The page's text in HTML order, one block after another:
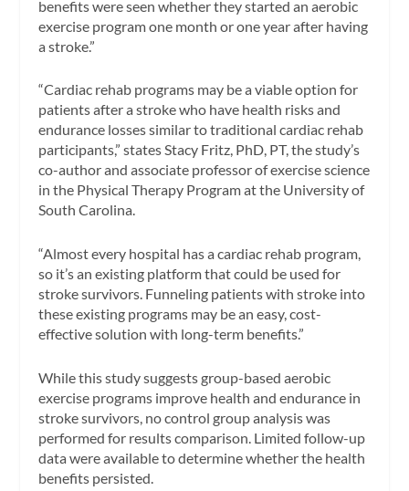
benefits were seen whether they started an aerobic
exercise program one month or one year after having
a stroke.”
“Cardiac rehab programs may be a viable option for
patients after a stroke who have health risks and
endurance losses similar to traditional cardiac rehab
participants,” states Stacy Fritz, PhD, PT, the study’s
co-author and associate professor of exercise science
in the Physical Therapy Program at the University of
South Carolina.
“Almost every hospital has a cardiac rehab program,
so it’s an existing platform that could be used for
stroke survivors. Funneling patients with stroke into
these existing programs may be an easy, cost-
effective solution with long-term benefits.”
While this study suggests group-based aerobic
exercise programs improve health and endurance in
stroke survivors, no control group analysis was
performed for results comparison. Limited follow-up
data were available to determine whether the health
benefits persisted.